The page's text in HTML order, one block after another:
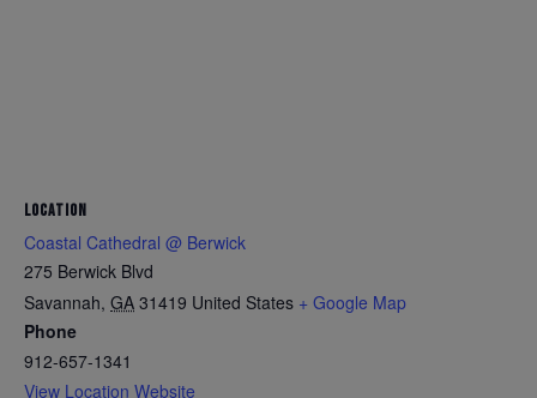
LOCATION
Coastal Cathedral @ Berwick
275 Berwick Blvd
Savannah, GA 31419 United States + Google Map
Phone
912-657-1341
View Location Website